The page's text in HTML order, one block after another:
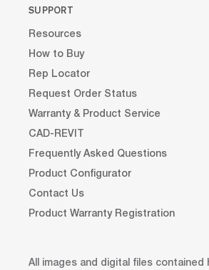
SUPPORT
Resources
How to Buy
Rep Locator
Request Order Status
Warranty & Product Service
CAD-REVIT
Frequently Asked Questions
Product Configurator
Contact Us
Product Warranty Registration
All images and digital files